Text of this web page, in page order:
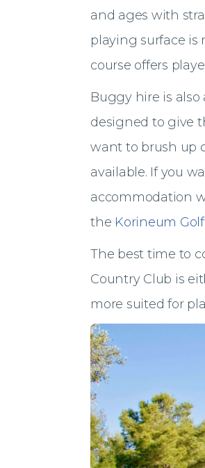
and ages with
playing surface
course offers
Buggy hire is
designed to give
want to brush up
available. If you
accommodation
the Korineum
The best time to
Country Club is
more suited for